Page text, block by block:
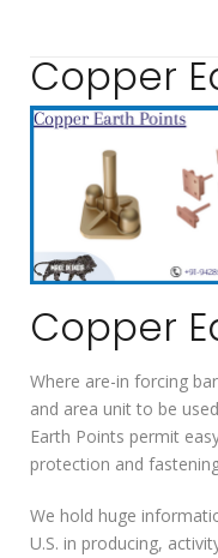
Copper
Copper
Where are-in forcing
and area unit to be
Earth Points permit
protection and
We hold huge
U.S. in producing,